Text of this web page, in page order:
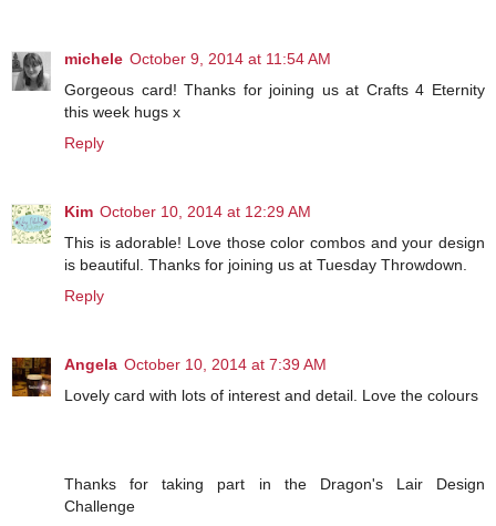
michele October 9, 2014 at 11:54 AM
Gorgeous card! Thanks for joining us at Crafts 4 Eternity
this week hugs x
Reply
Kim October 10, 2014 at 12:29 AM
This is adorable! Love those color combos and your design
is beautiful. Thanks for joining us at Tuesday Throwdown.
Reply
Angela October 10, 2014 at 7:39 AM
Lovely card with lots of interest and detail. Love the colours
Thanks for taking part in the Dragon's Lair Design
Challenge